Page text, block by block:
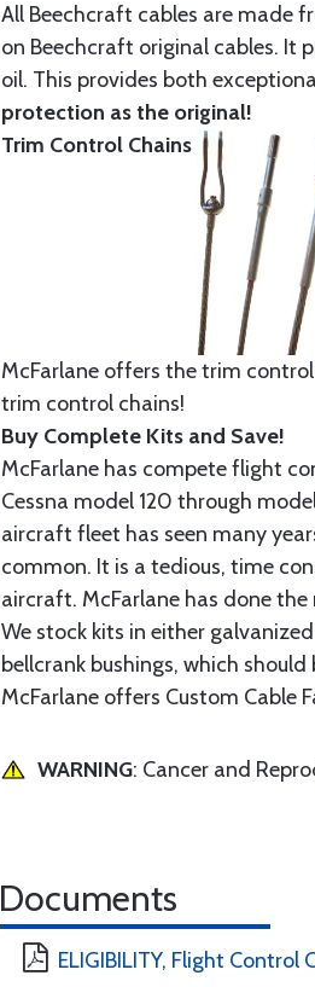
All Beechcraft cables are made
on Beechcraft original cables. It
oil. This provides both
protection as the original!
Trim Control Chains
McFarlane offers the trim
trim control chains!
Buy Complete Kits and Save!
McFarlane has compete flight
Cessna model 120 through
aircraft fleet has seen many
common. It is a tedious, time
aircraft. McFarlane has done
We stock kits in either
bellcrank bushings, which
McFarlane offers Custom Cable
WARNING: Cancer and
Documents
ELIGIBILITY, Flight Control